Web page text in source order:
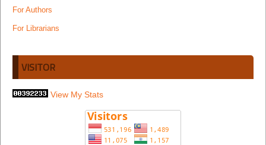
For Authors
For Librarians
VISITOR
View My Stats